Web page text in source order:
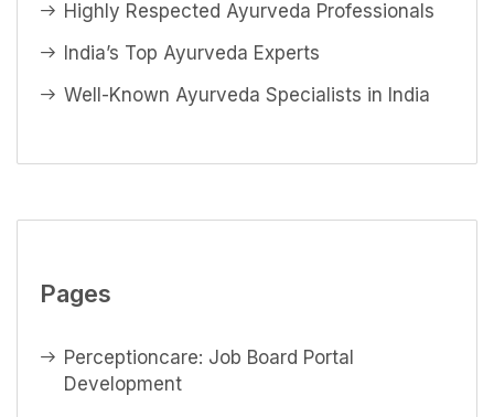
Highly Respected Ayurveda Professionals
India’s Top Ayurveda Experts
Well-Known Ayurveda Specialists in India
Pages
Perceptioncare: Job Board Portal
Development